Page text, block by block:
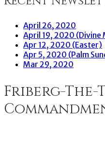
April 26, 2020
April 19, 2020 (Divine
Apr 12, 2020 (Easter)
Apr 5, 2020 (Palm
Mar 29, 2020
Friberg-The-